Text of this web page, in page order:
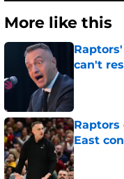
More like this
can't
Published
East
Published